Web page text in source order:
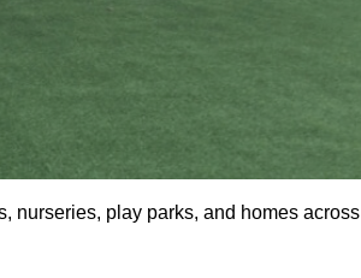
nurseries, play parks, and homes across